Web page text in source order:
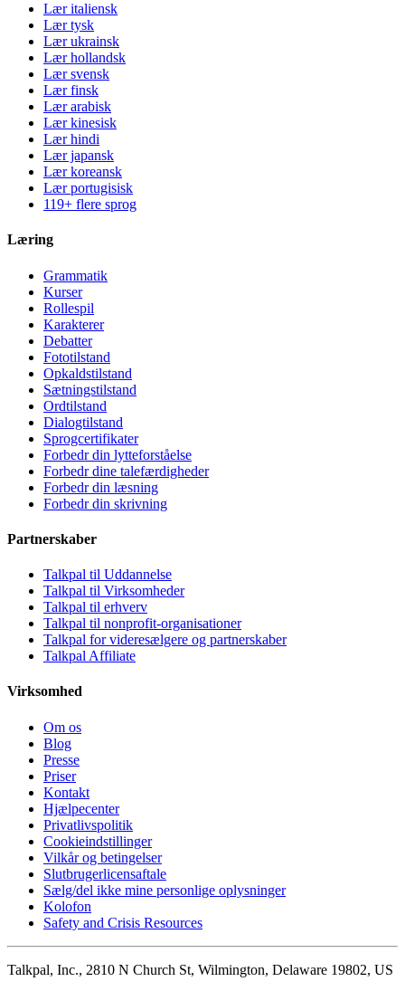
Lær italiensk
Lær tysk
Lær ukrainsk
Lær hollandsk
Lær svensk
Lær finsk
Lær arabisk
Lær kinesisk
Lær hindi
Lær japansk
Lær koreansk
Lær portugisisk
119+ flere sprog
Læring
Grammatik
Kurser
Rollespil
Karakterer
Debatter
Fototilstand
Opkaldstilstand
Sætningstilstand
Ordtilstand
Dialogtilstand
Sprogcertifikater
Forbedr din lytteforståelse
Forbedr dine talefærdigheder
Forbedr din læsning
Forbedr din skrivning
Partnerskaber
Talkpal til Uddannelse
Talkpal til Virksomheder
Talkpal til erhverv
Talkpal til nonprofit-organisationer
Talkpal for videresælgere og partnerskaber
Talkpal Affiliate
Virksomhed
Om os
Blog
Presse
Priser
Kontakt
Hjælpecenter
Privatlivspolitik
Cookieindstillinger
Vilkår og betingelser
Slutbrugerlicensaftale
Sælg/del ikke mine personlige oplysninger
Kolofon
Safety and Crisis Resources
Talkpal, Inc., 2810 N Church St, Wilmington, Delaware 19802, US